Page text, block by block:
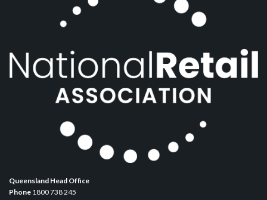
Queensland Head Office
Phone 1800 738 245